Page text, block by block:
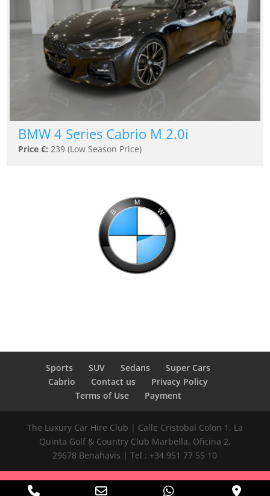
BMW 4 Series Cabrio M 2.0i
Price €: 239 (Low Season Price)
Sports SUV Sedans
Super Cars
Cabrio
Contact us
Privacy Policy
Terms of Use
Payment
The Luxury Car Hire Club | Calle Cristobal Colon 1, La
Quinta Golf & Country Club Marbella, Oficina 2,
29678 Benahavis | Tel : +34 951 77 55 10
WhatsApp